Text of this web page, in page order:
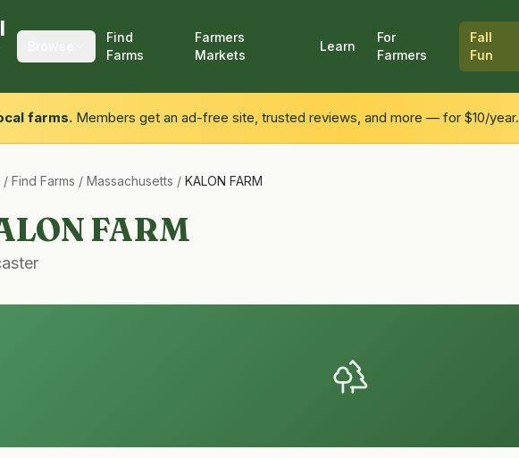
Find
Farms
Farmers
Markets
Learn
For
Farmers
Fall
Fun
farms. Members get an ad-free site, trusted reviews, and more — for $10/year.
/ Find Farms / Massachusetts / KALON FARM
FARM